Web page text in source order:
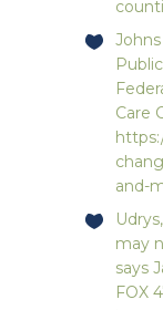
Care
and-
may
says
FOX